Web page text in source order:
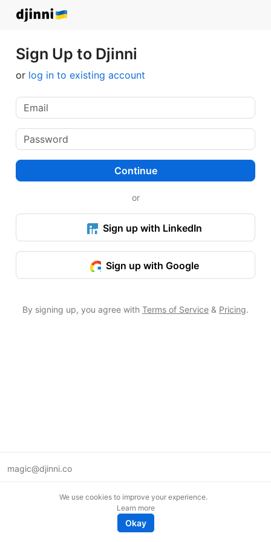
Sign Up to Djinni
or log in to existing account
Continue
or
Sign up with LinkedIn
Sign up with Google
By signing up, you agree with Terms of Service & Pricing.
magic@djinni.co
We use cookies to improve your experience.
Learn more
Okay